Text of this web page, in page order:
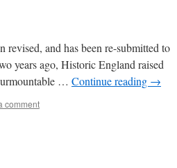
and has been re-submitted to
years ago, Historic England raised
… Continue reading →
comment